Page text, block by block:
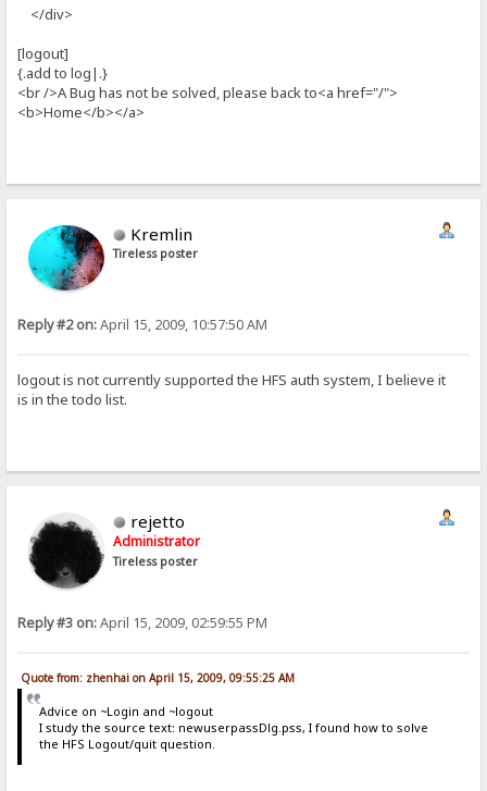
</div>
[logout]
{.add to log|.}
<br />A Bug has not be solved, please back to<a href="/">
<b>Home</b></a>
Kremlin
Tireless poster
Reply #2 on:April 15, 2009, 10:57:50 AM
logout is not currently supported the HFS auth system, I believe it
is in the todo list.
rejetto
Administrator
Tireless poster
Reply #3 on:April 15, 2009, 02:59:55 PM
Quote from: zhenhai on April 15, 2009, 09:55:25 AM
Advice on ~Login and ~logout
I study the source text: newuserpassDlg.pss, I found how to solve
the HFS Logout/quit question.